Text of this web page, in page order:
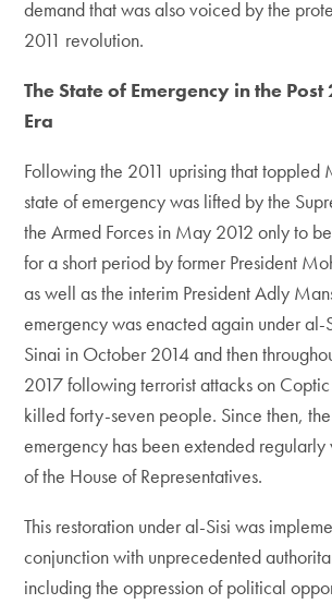
demand that was also voiced by the
2011 revolution.
The State of Emergency in the
Era
Following the 2011 uprising that toppled
state of emergency was lifted by the
the Armed Forces in May 2012 only to
for a short period by former President
as well as the interim President Adly
emergency was enacted again under al-
Sinai in October 2014 and then
2017 following terrorist attacks on
killed forty-seven people. Since then,
emergency has been extended
of the House of Representatives.
This restoration under al-Sisi was
conjunction with unprecedented
including the oppression of political